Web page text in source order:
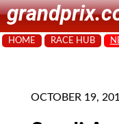
HOME RACE HUB
OCTOBER 19,